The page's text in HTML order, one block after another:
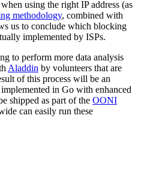
using the right IP address (as
methodology, combined with
us to conclude which blocking
implemented by ISPs.
to perform more data analysis
Aladdin by volunteers that are
of this process will be an
implemented in Go with enhanced
shipped as part of the OONI
can easily run these